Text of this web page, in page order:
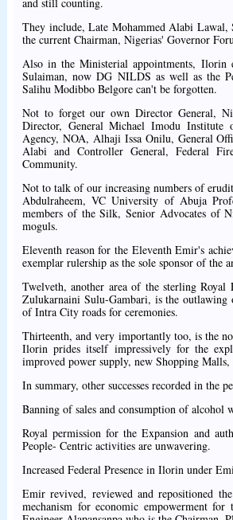
They include, Late Mohammed Alabi Lawal,
the current Chairman, Nigerias' Governor
Also in the Ministerial appointments,
Sulaiman, now DG NILDS as well as the
Salihu Modibbo Belgore can't be forgotten.
Not to forget our own Director General,
Director, General Michael Imodu
Agency, NOA, Alhaji Issa Onilu, General
Alabi and Controller General, Federal
Community.
Not to talk of our increasing numbers of
Abdulraheem, VC University of Abuja
members of the Silk, Senior Advocates of
moguls.
Eleventh reason for the Eleventh Emir's
exemplar rulership as the sole sponsor of the
Twelveth, another area of the sterling
Zulukarnaini Sulu-Gambari, is the
of Intra City roads for ceremonies.
Thirteenth, and very importantly too, is the
Ilorin prides itself impressively for the
improved power supply, new Shopping Malls,
In summary, other successes recorded in the
Banning of sales and consumption of
Royal permission for the Expansion and
People- Centric activities are unwavering.
Increased Federal Presence in Ilorin under
Emir revived, reviewed and repositioned
mechanism for economic empowerment